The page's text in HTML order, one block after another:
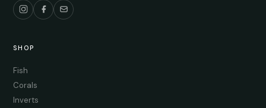
SHOP
Fish
Corals
Inverts